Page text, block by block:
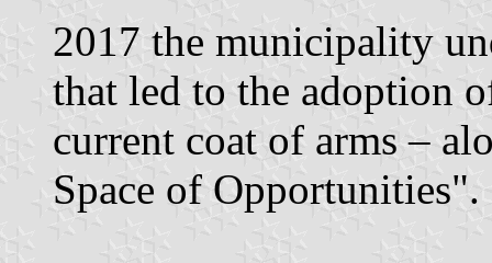
2017 the municipality
that led to the adoption
current coat of arms –
Space of Opportunities".